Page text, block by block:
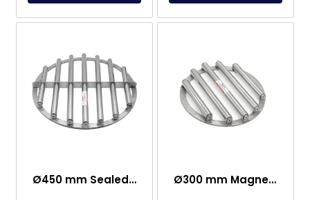
Ø450 mm Sealed Grid Magnet With 7 Rod Ø300 mm Magnetic Grid For Magnetic Separation